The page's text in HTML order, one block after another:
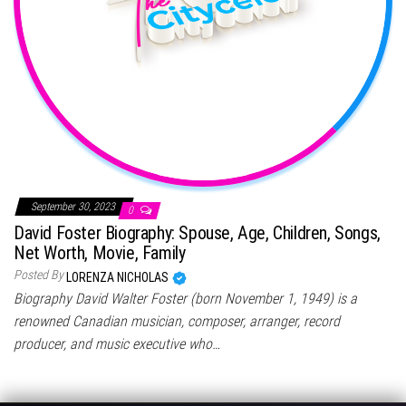
September 30, 2023 0
David Foster Biography: Spouse, Age, Children, Songs,
Net Worth, Movie, Family
Posted By LORENZA NICHOLAS
Biography David Walter Foster (born November 1, 1949) is a
renowned Canadian musician, composer, arranger, record
producer, and music executive who…